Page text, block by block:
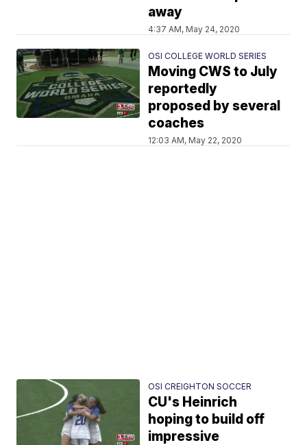
away
4:37 AM, May 24, 2020
OSI COLLEGE WORLD SERIES
Moving CWS to July
reportedly
proposed by several
coaches
12:03 AM, May 22, 2020
OSI CREIGHTON SOCCER
CU's Heinrich
hoping to build off
impressive